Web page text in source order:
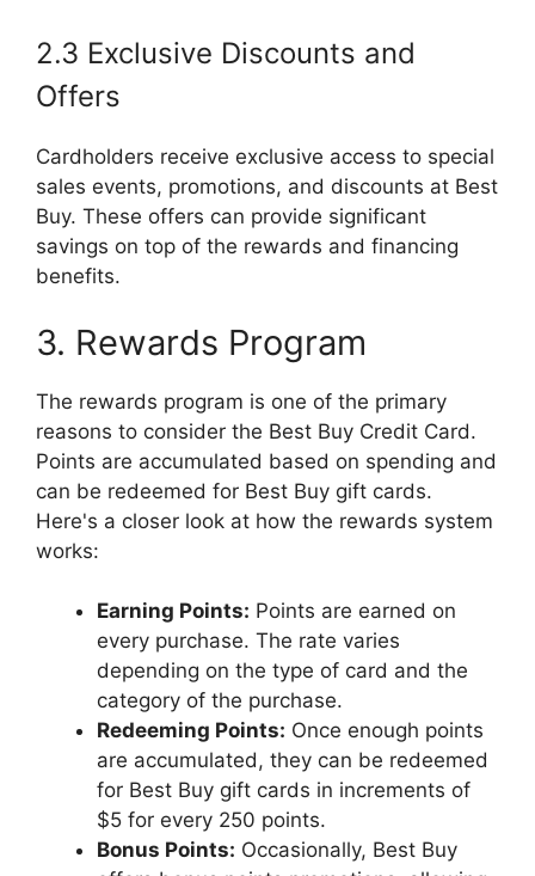
2.3 Exclusive Discounts and
Offers
Cardholders receive exclusive access to special
sales events, promotions, and discounts at Best
Buy. These offers can provide significant
savings on top of the rewards and financing
benefits.
3. Rewards Program
The rewards program is one of the primary
reasons to consider the Best Buy Credit Card.
Points are accumulated based on spending and
can be redeemed for Best Buy gift cards.
Here's a closer look at how the rewards system
works:
Earning Points: Points are earned on
every purchase. The rate varies
depending on the type of card and the
category of the purchase.
Redeeming Points: Once enough points
are accumulated, they can be redeemed
for Best Buy gift cards in increments of
$5 for every 250 points.
Bonus Points: Occasionally, Best Buy